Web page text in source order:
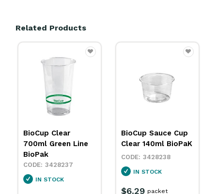
Related Products
BioCup Sauce Cup
Clear 140ml BioPaK
3428238
BioCup Single Wall
80mm Kraft Green
Stripe 80oz 240ml
BioPak
3428243
SPECIAL ORDER